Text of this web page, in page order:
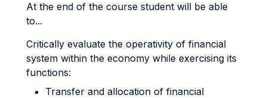
At the end of the course student will be able
to...
Critically evaluate the operativity of financial
system within the economy while exercising its
functions:
Transfer and allocation of financial